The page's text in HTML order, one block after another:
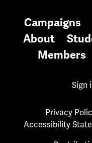
Campaigns
About
Members
Sign
Privacy
Accessibility